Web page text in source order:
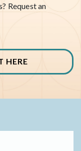
Request an
HERE